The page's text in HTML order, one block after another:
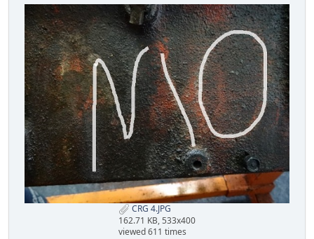
CRG 4.JPG
162.71 KB, 533x400
viewed 611 times